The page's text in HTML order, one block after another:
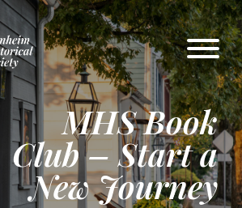
MHS Book
Club – Start a
New Journey